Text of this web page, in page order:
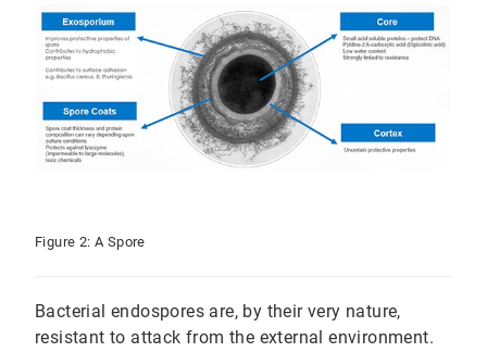
Figure 2: A Spore
Bacterial endospores are, by their very nature,
resistant to attack from the external environment.